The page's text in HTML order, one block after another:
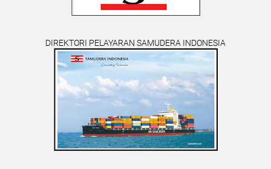
DIREKTORI PELAYARAN SAMUDERA INDONESIA